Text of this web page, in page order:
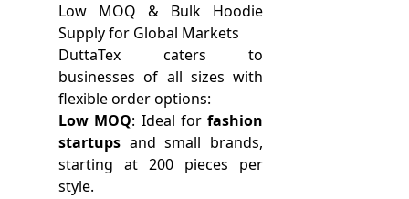
Low MOQ & Bulk Hoodie
Supply for Global Markets
DuttaTex caters to
businesses of all sizes with
flexible order options:
Low MOQ: Ideal for fashion
startups and small brands,
starting at 200 pieces per
style.